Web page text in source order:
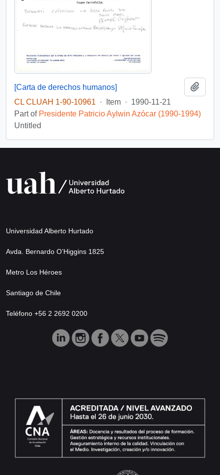
[Carta de derechos humanos]
CL CLUAH 1-90-10961
· Item · 1990-11-21
Part of Presidente Patricio Aylwin Azócar (1990-1994)
Untitled
Universidad Alberto Hurtado
Avda. Bernardo O’Higgins 1825
Metro Los Héroes
Santiago de Chile
Teléfono +56 2 2692 0200